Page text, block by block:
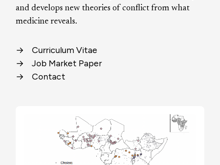
and develops new theories of conflict from what
medicine reveals.
→ Curriculum Vitae
→ Job Market Paper
→ Contact